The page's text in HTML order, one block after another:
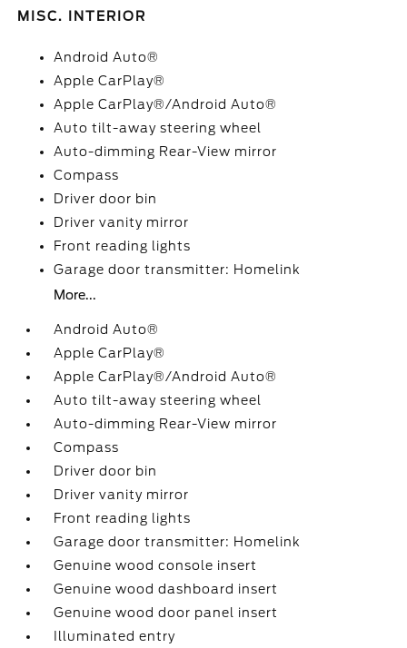
MISC. INTERIOR
Android Auto®
Apple CarPlay®
Apple CarPlay®/Android Auto®
Auto tilt-away steering wheel
Auto-dimming Rear-View mirror
Compass
Driver door bin
Driver vanity mirror
Front reading lights
Garage door transmitter: Homelink
More...
Android Auto®
Apple CarPlay®
Apple CarPlay®/Android Auto®
Auto tilt-away steering wheel
Auto-dimming Rear-View mirror
Compass
Driver door bin
Driver vanity mirror
Front reading lights
Garage door transmitter: Homelink
Genuine wood console insert
Genuine wood dashboard insert
Genuine wood door panel insert
Illuminated entry